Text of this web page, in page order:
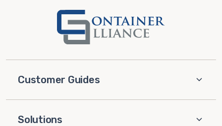
Customer Guides
Solutions